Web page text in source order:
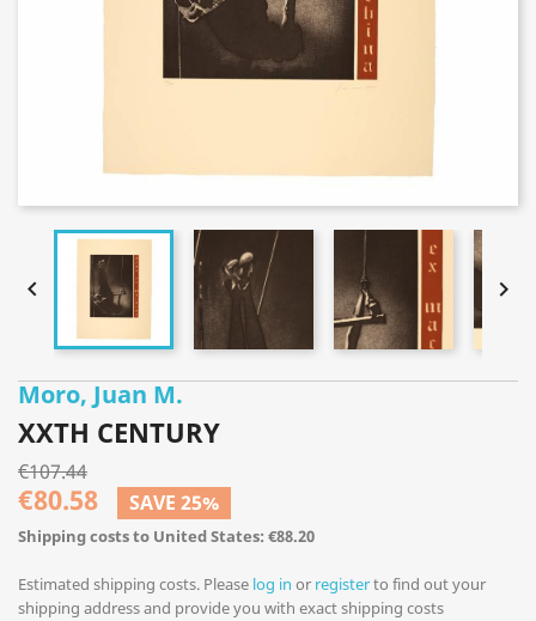
 
Moro, Juan M.
XXTH CENTURY
€107.44
€80.58 SAVE 25%
Shipping costs to United States: €88.20
Estimated shipping costs. Please log in or registerto find out your
shipping address and provide you with exact shipping costs